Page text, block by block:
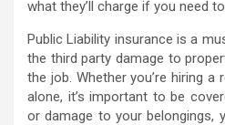
what they’ll charge if you need
Public Liability insurance is a
the third party damage to
the job. Whether you’re hiring
alone, it’s important to be
or damage to your belongings,